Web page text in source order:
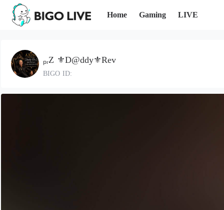
Home Gaming LIVE
ₚᵣZ ⚜️D@ddy⚜️Rev
BIGO ID: